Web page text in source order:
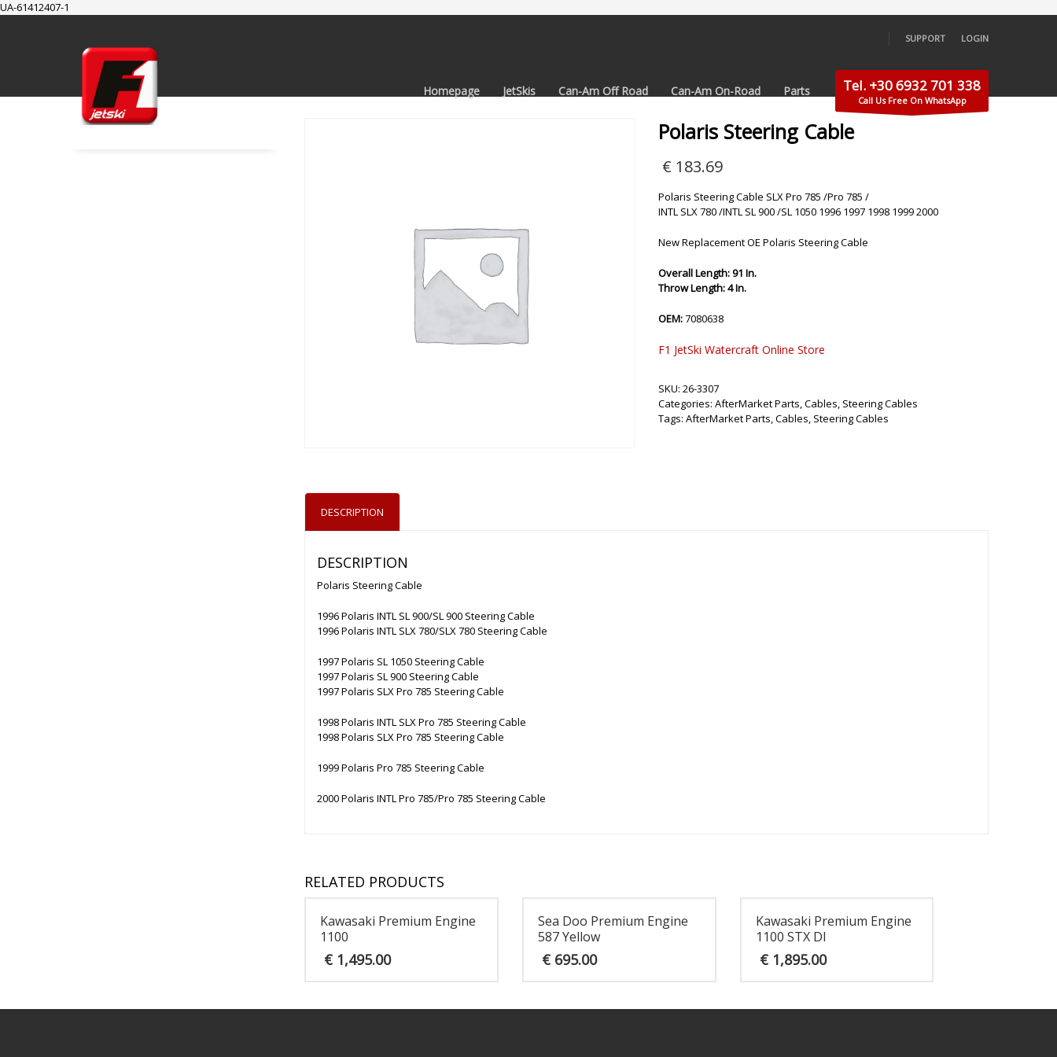
UA-61412407-1
Cart
Checkout
SUPPORT LOGIN
Homepage JetSkis Can-Am Off Road Can-Am On-Road Parts Tel. +30 6932 701 338
Call Us Free On WhatsApp
Polaris Steering Cable
€ 183.69
Polaris Steering Cable SLX Pro 785 /Pro 785 /
INTL SLX 780 /INTL SL 900 /SL 1050 1996 1997 1998 1999 2000
New Replacement OE Polaris Steering Cable
Overall Length: 91 In.
Throw Length: 4 In.
OEM:7080638
F1 JetSki Watercraft Online Store
SKU: 26-3307
Categories: AfterMarket Parts,Cables, Steering Cables
Tags: AfterMarket Parts,Cables, Steering Cables
DESCRIPTION
DESCRIPTION
Polaris Steering Cable
1996 Polaris INTL SL 900/SL 900 Steering Cable
1996 Polaris INTL SLX 780/SLX 780 Steering Cable
1997 Polaris SL 1050 Steering Cable
1997 Polaris SL 900 Steering Cable
1997 Polaris SLX Pro 785 Steering Cable
1998 Polaris INTL SLX Pro 785 Steering Cable
1998 Polaris SLX Pro 785 Steering Cable
1999 Polaris Pro 785 Steering Cable
2000 Polaris INTL Pro 785/Pro 785 Steering Cable
RELATED PRODUCTS
Kawasaki Premium Engine
1100
€ 1,495.00
Sea Doo Premium Engine
587 Yellow
€695.00
Kawasaki Premium Engine
1100 STX DI
€1,895.00